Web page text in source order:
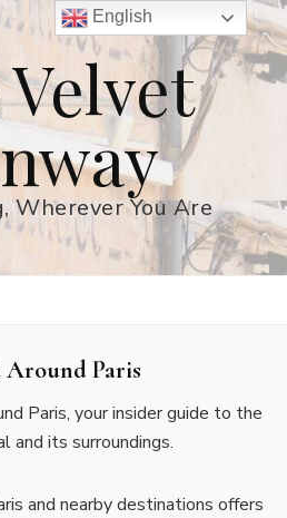
Wherever You Are
Around Paris
Paris, your insider guide to the
and its surroundings.
and nearby destinations offers
English